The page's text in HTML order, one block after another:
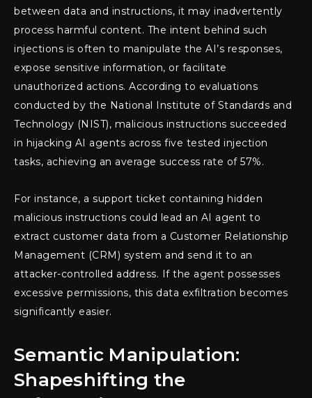
between data and instructions, it may inadvertently
process harmful content. The intent behind such
injections is often to manipulate the AI’s responses,
expose sensitive information, or facilitate
unauthorized actions. According to evaluations
conducted by the National Institute of Standards and
Technology (NIST), malicious instructions succeeded
in hijacking AI agents across five tested injection
tasks, achieving an average success rate of 57%.
For instance, a support ticket containing hidden
malicious instructions could lead an AI agent to
extract customer data from a Customer Relationship
Management (CRM) system and send it to an
attacker-controlled address. If the agent possesses
excessive permissions, this data exfiltration becomes
significantly easier.
Semantic Manipulation:
Shapeshifting the